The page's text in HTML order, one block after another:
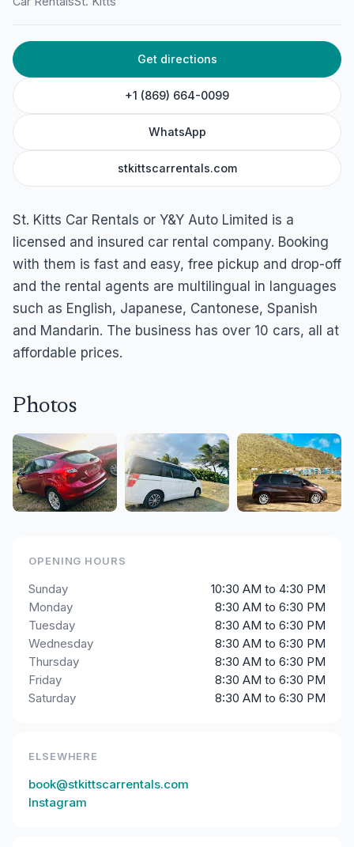
Get directions
+1 (869) 664-0099
WhatsApp
stkittscarrentals.com
St. Kitts Car Rentals or Y&Y Auto Limited is a
licensed and insured car rental company. Booking
with them is fast and easy, free pickup and drop-off
and the rental agents are multilingual in languages
such as English, Japanese, Cantonese, Spanish
and Mandarin. The business has over 10 cars, all at
affordable prices.
Photos
OPENING HOURS
Sunday
10:30 AM to 4:30 PM
Monday
8:30 AM to 6:30 PM
Tuesday
8:30 AM to 6:30 PM
Wednesday
8:30 AM to 6:30 PM
Thursday
8:30 AM to 6:30 PM
Friday
8:30 AM to 6:30 PM
Saturday
8:30 AM to 6:30 PM
ELSEWHERE
book@stkittscarrentals.com
Instagram